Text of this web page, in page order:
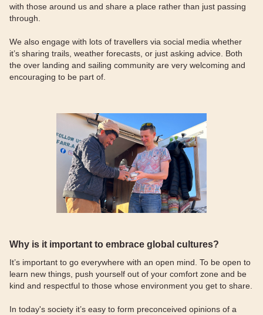
with those around us and share a place rather than just passing
through.
We also engage with lots of travellers via social media whether
it’s sharing trails, weather forecasts, or just asking advice. Both
the over landing and sailing community are very welcoming and
encouraging to be part of.
Why is it important to embrace global cultures?
It’s important to go everywhere with an open mind. To be open to
learn new things, push yourself out of your comfort zone and be
kind and respectful to those whose environment you get to share.
In today's society it’s easy to form preconceived opinions of a